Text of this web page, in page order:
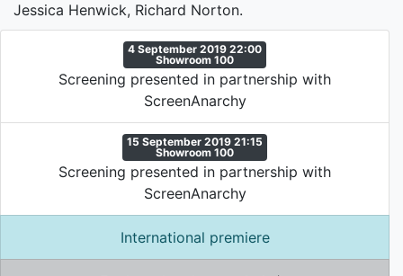
Jessica Henwick, Richard Norton.
4 September 2019 22:00
Showroom 100
Screening presented in partnership with
ScreenAnarchy
15 September 2019 21:15
Showroom 100
Screening presented in partnership with
ScreenAnarchy
International premiere